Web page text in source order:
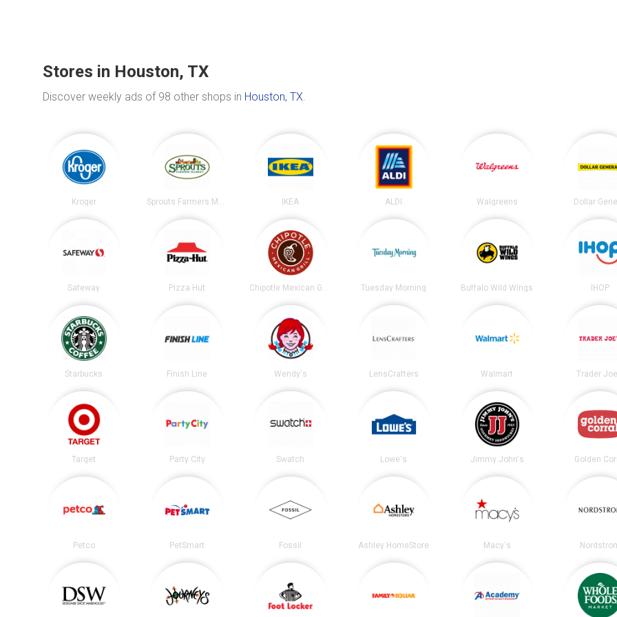
Stores in Houston, TX
Discover weekly ads of 98 other shops in Houston, TX.
Kroger Sprouts Farmers Market IKEA ALDI Walgreens Dollar
Safeway Pizza Hut Chipotle Mexican Grill Tuesday Morning Buffalo Wild Wings IHOP
Starbucks Finish Line Wendy's LensCrafters Walmart Trader
Target Party City Swatch Lowe's Jimmy John's Golden
Petco PetSmart Fossil Ashley HomeStore Macy's